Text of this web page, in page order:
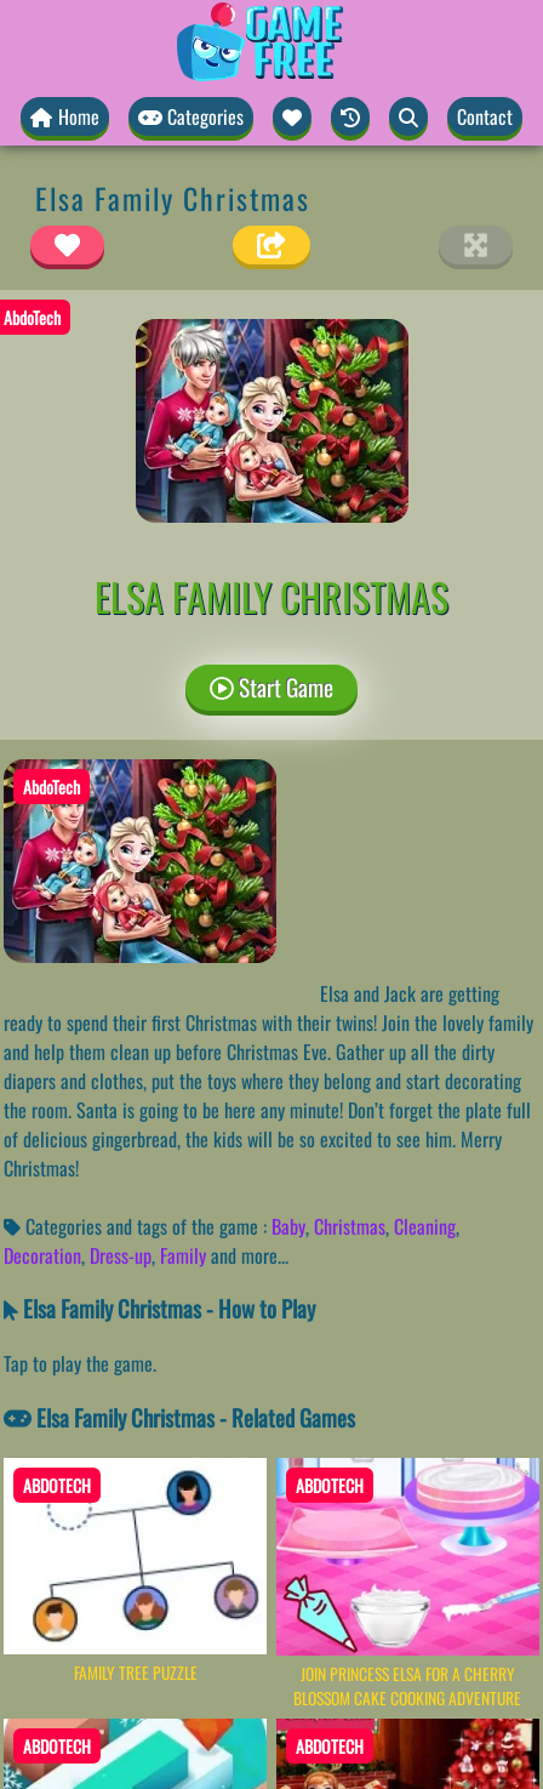
Home Categories Contact
Elsa Family Christmas
AbdoTech
ELSA FAMILY CHRISTMAS
Start Game
AbdoTech
Elsa and Jack are getting
ready to spend their first Christmas with their twins! Join the lovely family
and help them clean up before Christmas Eve. Gather up all the dirty
diapers and clothes, put the toys where they belong and start decorating
the room. Santa is going to be here any minute! Don’t forget the plate full
of delicious gingerbread, the kids will be so excited to see him. Merry
Christmas!
Categories and tags of the game : Baby,Christmas,Cleaning,
Decoration, Dress-up, Familyand more...
Elsa Family Christmas - How to Play
Tap to play the game.
Elsa Family Christmas - Related Games
ABDOTECH
FAMILY TREE PUZZLE
ABDOTECH
JOIN PRINCESS ELSA FOR A CHERRY
BLOSSOM CAKE COOKING ADVENTURE
ABDOTECH ABDOTECH